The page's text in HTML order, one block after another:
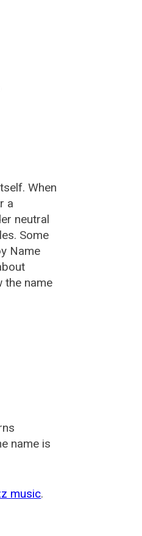
When
a
neutral
Some
Name
the name
name is
music.